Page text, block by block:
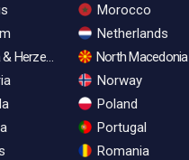
Herzegovina
Morocco
Netherlands
North Macedonia
Norway
Poland
Portugal
Romania